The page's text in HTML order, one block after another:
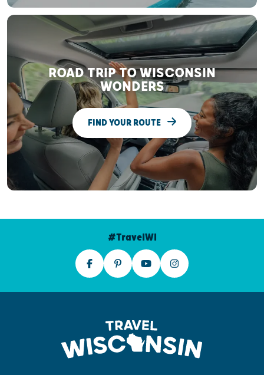
ROAD TRIP TO WISCONSIN
WONDERS
FIND YOUR ROUTE
#TravelWI